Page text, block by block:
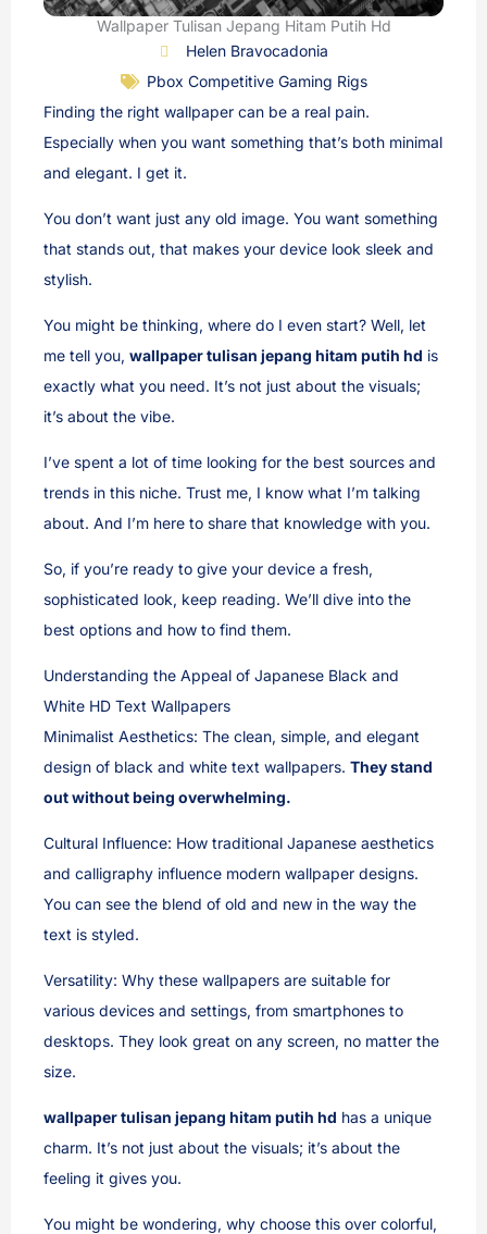
Wallpaper Tulisan Jepang Hitam Putih Hd
Helen Bravocadonia
Pbox Competitive Gaming Rigs
Finding the right wallpaper can be a real pain.
Especially when you want something that’s both minimal
and elegant. I get it.
You don’t want just any old image. You want something
that stands out, that makes your device look sleek and
stylish.
You might be thinking, where do I even start? Well, let
me tell you, wallpaper tulisan jepang hitam putih hd is
exactly what you need. It’s not just about the visuals;
it’s about the vibe.
I’ve spent a lot of time looking for the best sources and
trends in this niche. Trust me, I know what I’m talking
about. And I’m here to share that knowledge with you.
So, if you’re ready to give your device a fresh,
sophisticated look, keep reading. We’ll dive into the
best options and how to find them.
Understanding the Appeal of Japanese Black and
White HD Text Wallpapers
Minimalist Aesthetics: The clean, simple, and elegant
design of black and white text wallpapers. They stand
out without being overwhelming.
Cultural Influence: How traditional Japanese aesthetics
and calligraphy influence modern wallpaper designs.
You can see the blend of old and new in the way the
text is styled.
Versatility: Why these wallpapers are suitable for
various devices and settings, from smartphones to
desktops. They look great on any screen, no matter the
size.
wallpaper tulisan jepang hitam putih hd has a unique
charm. It’s not just about the visuals; it’s about the
feeling it gives you.
You might be wondering, why choose this over colorful,